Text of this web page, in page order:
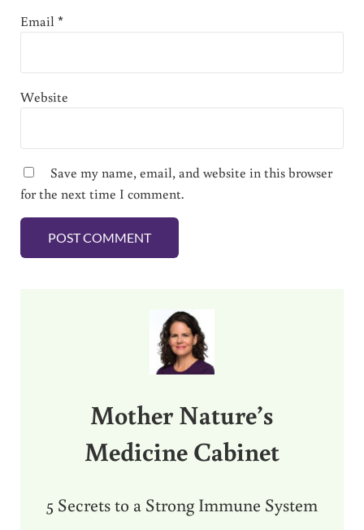
Email*
Website
Save my name, email, and website in this browser
for the next time I comment.
Mother Nature’s
Medicine Cabinet
5 Secrets to a Strong Immune System